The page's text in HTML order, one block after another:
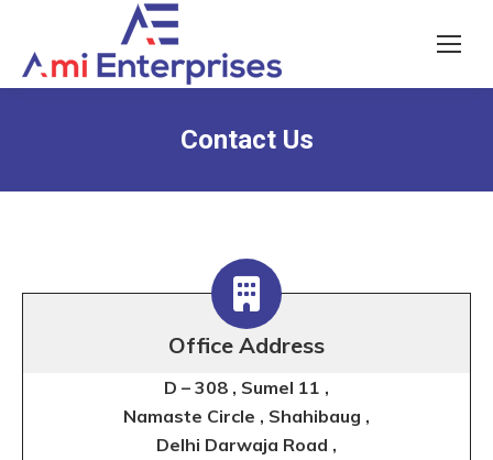
Contact Us
Office Address
D – 308 , Sumel 11 ,
Namaste Circle , Shahibaug ,
Delhi Darwaja Road ,